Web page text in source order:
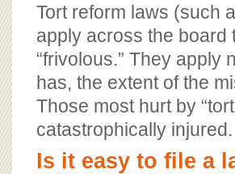
Tort reform laws (such
apply across the board
“frivolous.” They apply
has, the extent of the
Those most hurt by
catastrophically injured.
Is it easy to file a